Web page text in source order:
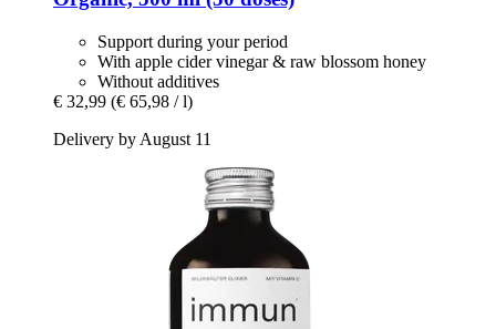
Support during your period
With apple cider vinegar & raw blossom honey
Without additives
€ 32,99 (€ 65,98 / l)
Delivery by August 11